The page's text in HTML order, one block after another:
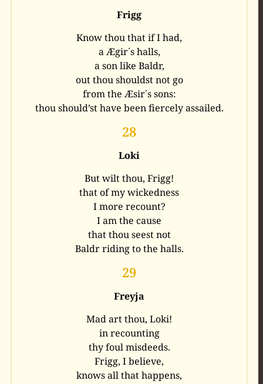
Frigg
Know thou that if I had,
a Ægir´s halls,
a son like Baldr,
out thou shouldst not go
from the Æsir´s sons:
thou should’st have been fiercely assailed.
28
Loki
But wilt thou, Frigg!
that of my wickedness
I more recount?
I am the cause
that thou seest not
Baldr riding to the halls.
29
Freyja
Mad art thou, Loki!
in recounting
thy foul misdeeds.
Frigg, I believe,
knows all that happens,